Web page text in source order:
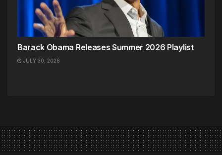
Barack Obama Releases Summer 2026 Playlist
JULY 30, 2026